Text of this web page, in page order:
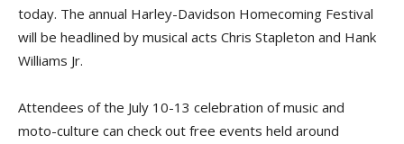
today. The annual Harley-Davidson Homecoming Festival
will be headlined by musical acts Chris Stapleton and Hank
Williams Jr.
Attendees of the July 10-13 celebration of music and
moto-culture can check out free events held around